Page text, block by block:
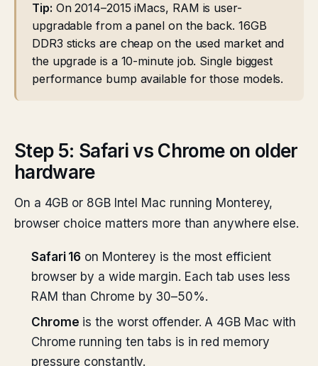
Tip: On 2014–2015 iMacs, RAM is user-
upgradable from a panel on the back. 16GB
DDR3 sticks are cheap on the used market and
the upgrade is a 10-minute job. Single biggest
performance bump available for those models.
Step 5: Safari vs Chrome on older
hardware
On a 4GB or 8GB Intel Mac running Monterey,
browser choice matters more than anywhere else.
Safari 16 on Monterey is the most efficient
browser by a wide margin. Each tab uses less
RAM than Chrome by 30–50%.
Chrome is the worst offender. A 4GB Mac with
Chrome running ten tabs is in red memory
pressure constantly.